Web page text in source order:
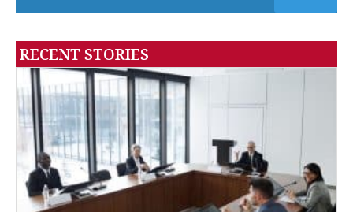
RECENT STORIES